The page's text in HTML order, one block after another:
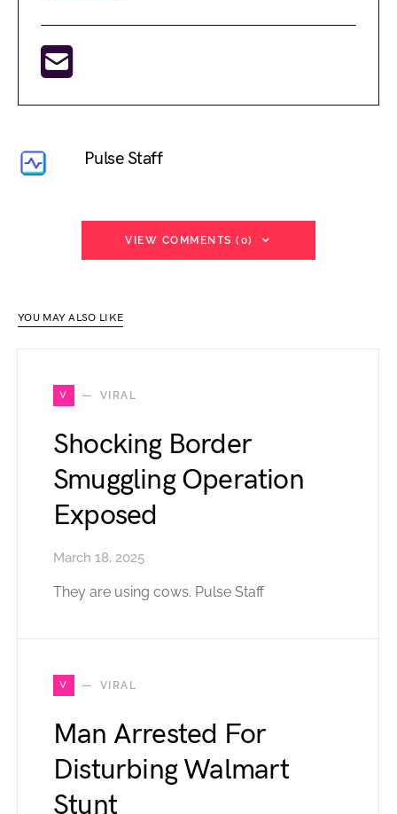
Pulse Staff
VIEW COMMENTS (0)
YOU MAY ALSO LIKE
V VIRAL
Shocking Border
Smuggling Operation
Exposed
March 18, 2025
They are using cows. Pulse Staff
V VIRAL
Man Arrested For
Disturbing Walmart
Stunt